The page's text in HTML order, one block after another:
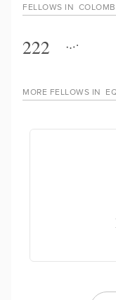
FELLOWS IN
222
MORE FELLOWS IN